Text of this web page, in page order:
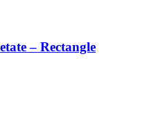
– Rectangle